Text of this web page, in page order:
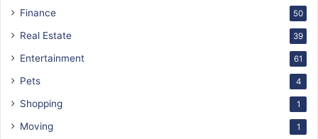
Finance 50
Real Estate 39
Entertainment 61
Pets 4
Shopping 1
Moving 1